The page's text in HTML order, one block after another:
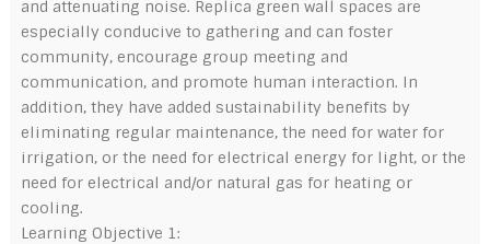
and attenuating noise. Replica green wall spaces are
especially conducive to gathering and can foster
community, encourage group meeting and
communication, and promote human interaction. In
addition, they have added sustainability benefits by
eliminating regular maintenance, the need for water for
irrigation, or the need for electrical energy for light, or the
need for electrical and/or natural gas for heating or
cooling.
Learning Objective 1: